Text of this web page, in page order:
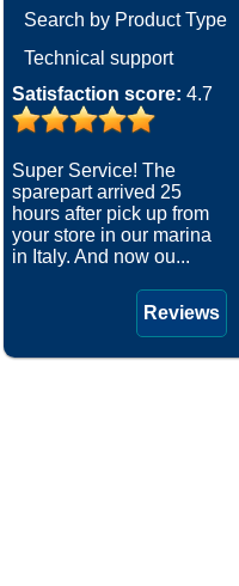
Search by Product Type
Technical support
Satisfaction score: 4.7
Super Service! The
sparepart arrived 25
hours after pick up from
your store in our marina
in Italy. And now ou...
Reviews